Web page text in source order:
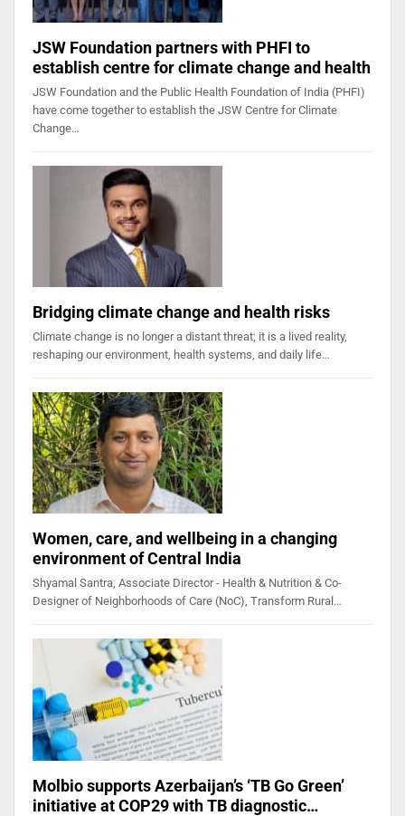
JSW Foundation partners with PHFI to
establish centre for climate change and health
JSW Foundation and the Public Health Foundation of India (PHFI)
have come together to establish the JSW Centre for Climate
Change…
Bridging climate change and health risks
Climate change is no longer a distant threat; it is a lived reality,
reshaping our environment, health systems, and daily life…
Women, care, and wellbeing in a changing
environment of Central India
Shyamal Santra, Associate Director - Health & Nutrition & Co-
Designer of Neighborhoods of Care (NoC), Transform Rural…
Molbio supports Azerbaijan’s ‘TB Go Green’
initiative at COP29 with TB diagnostic…